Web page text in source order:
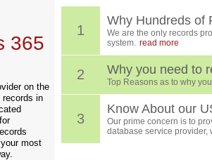
365
on the
records in
for
most
1
Why Hundreds of
We are the only records
system. read more
2 Why you need to
Top Reasons as to why
3
Know About our
Our prime concern is to
database service provider,